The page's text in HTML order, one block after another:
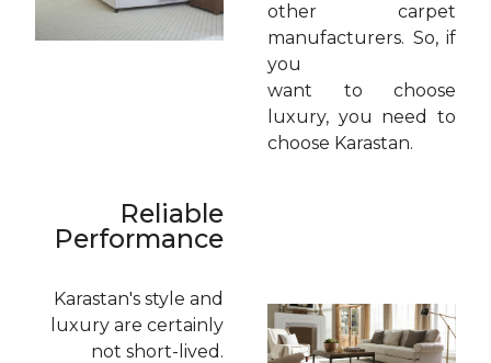
other carpet
manufacturers. So, if
you
want to choose
luxury, you need to
choose Karastan.
Reliable
Performance
Karastan's style and
luxury are certainly
not short-lived.